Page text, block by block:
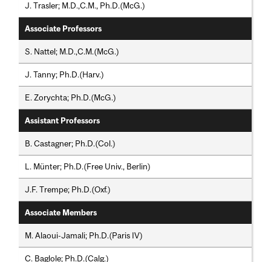
J. Trasler; M.D.,C.M., Ph.D.(McG.)
Associate Professors
S. Nattel; M.D.,C.M.(McG.)
J. Tanny; Ph.D.(Harv.)
E. Zorychta; Ph.D.(McG.)
Assistant Professors
B. Castagner; Ph.D.(Col.)
L. Münter; Ph.D.(Free Univ., Berlin)
J.F. Trempe; Ph.D.(Oxf.)
Associate Members
M. Alaoui-Jamali; Ph.D.(Paris IV)
C. Baglole; Ph.D.(Calg.)